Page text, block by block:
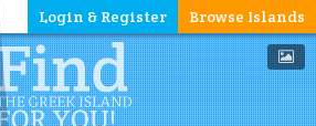
Browse Islands
Login & Register